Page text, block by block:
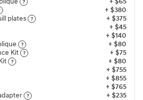
+ $380
plates⁠
+ $375
+ $45
+ $140
+ $80
Kit⁠
+ $75
+ $80
+ $755
+ $855
+ $765
+ $235